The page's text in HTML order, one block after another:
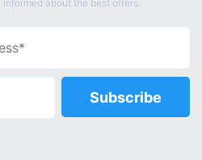
about the best offers.
Subscribe